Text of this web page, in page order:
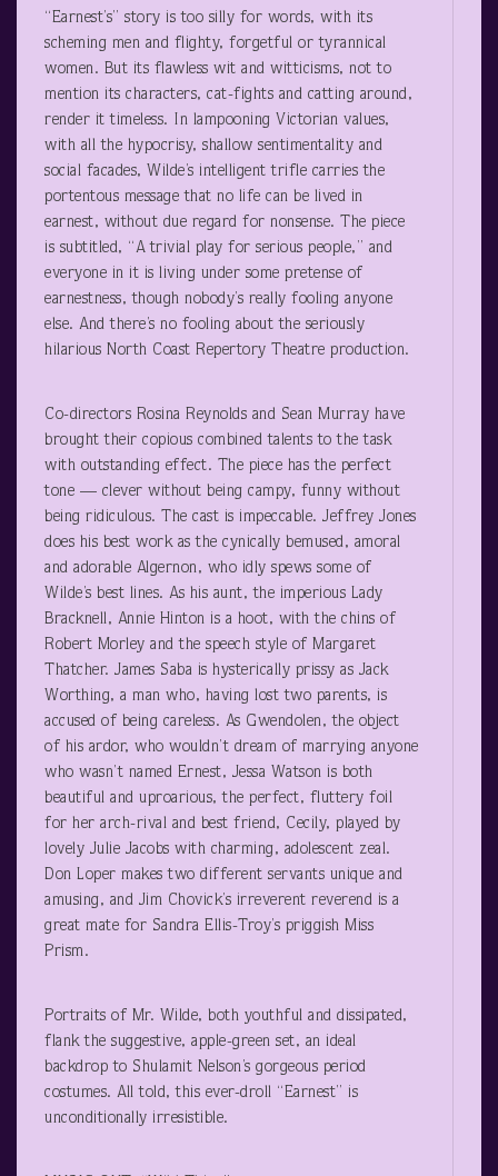
“Earnest’s” story is too silly for words, with its
scheming men and flighty, forgetful or tyrannical
women. But its flawless wit and witticisms, not to
mention its characters, cat-fights and catting around,
render it timeless. In lampooning Victorian values,
with all the hypocrisy, shallow sentimentality and
social facades, Wilde’s intelligent trifle carries the
portentous message that no life can be lived in
earnest, without due regard for nonsense. The piece
is subtitled, “A trivial play for serious people,” and
everyone in it is living under some pretense of
earnestness, though nobody’s really fooling anyone
else. And there’s no fooling about the seriously
hilarious North Coast Repertory Theatre production.
Co-directors Rosina Reynolds and Sean Murray have
brought their copious combined talents to the task
with outstanding effect. The piece has the perfect
tone — clever without being campy, funny without
being ridiculous. The cast is impeccable. Jeffrey Jones
does his best work as the cynically bemused, amoral
and adorable Algernon, who idly spews some of
Wilde’s best lines. As his aunt, the imperious Lady
Bracknell, Annie Hinton is a hoot, with the chins of
Robert Morley and the speech style of Margaret
Thatcher. James Saba is hysterically prissy as Jack
Worthing, a man who, having lost two parents, is
accused of being careless. As Gwendolen, the object
of his ardor, who wouldn’t dream of marrying anyone
who wasn’t named Ernest, Jessa Watson is both
beautiful and uproarious, the perfect, fluttery foil
for her arch-rival and best friend, Cecily, played by
lovely Julie Jacobs with charming, adolescent zeal.
Don Loper makes two different servants unique and
amusing, and Jim Chovick’s irreverent reverend is a
great mate for Sandra Ellis-Troy’s priggish Miss
Prism.
Portraits of Mr. Wilde, both youthful and dissipated,
flank the suggestive, apple-green set, an ideal
backdrop to Shulamit Nelson’s gorgeous period
costumes. All told, this ever-droll “Earnest” is
unconditionally irresistible.